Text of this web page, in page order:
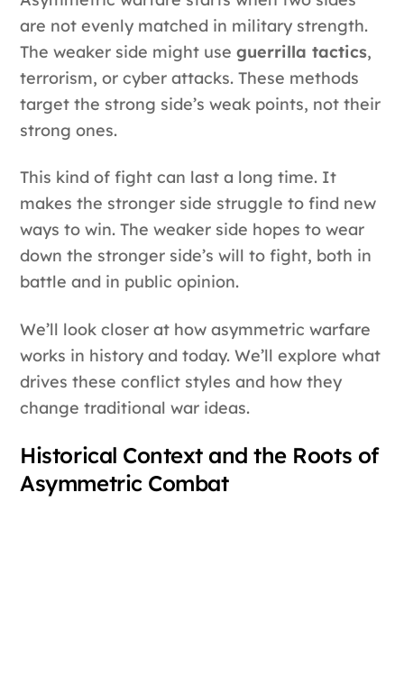
are not evenly matched in military strength.
The weaker side might useguerrilla tactics,
terrorism, or cyber attacks. These methods
target the strong side’s weak points, not their
strong ones.
This kind of fight can last a long time. It
makes the stronger side struggle to find new
ways to win. The weaker side hopes to wear
down the stronger side’s will to fight, both in
battle and in public opinion.
We’ll look closer at how asymmetric warfare
works in history and today. We’ll explore what
drives these conflict styles and how they
change traditional war ideas.
Historical Context and the Roots of
Asymmetric Combat